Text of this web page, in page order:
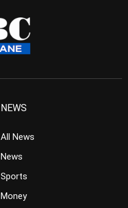
NEWS
All News
News
Sports
Money